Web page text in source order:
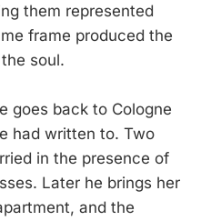
them represented
frame produced the
soul.
goes back to Cologne
had written to. Two
in the presence of
Later he brings her
and the